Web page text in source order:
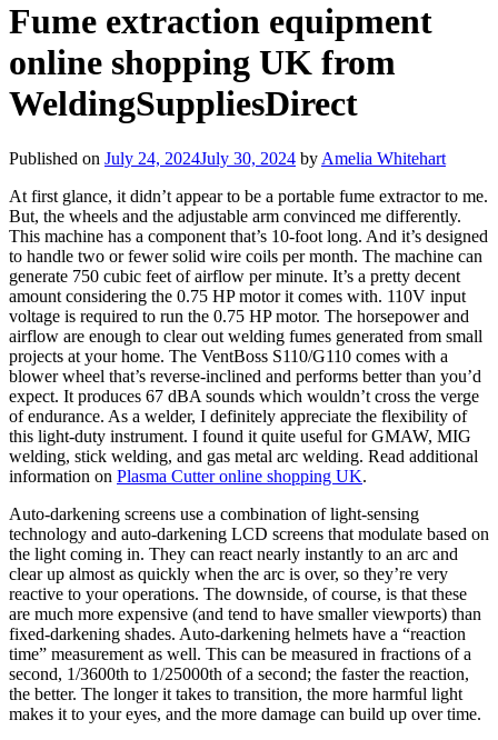
Fume extraction equipment
online shopping UK from
WeldingSuppliesDirect
Published on July 24, 2024July 30, 2024 by Amelia Whitehart
At first glance, it didn’t appear to be a portable fume extractor to me.
But, the wheels and the adjustable arm convinced me differently.
This machine has a component that’s 10-foot long. And it’s designed
to handle two or fewer solid wire coils per month. The machine can
generate 750 cubic feet of airflow per minute. It’s a pretty decent
amount considering the 0.75 HP motor it comes with. 110V input
voltage is required to run the 0.75 HP motor. The horsepower and
airflow are enough to clear out welding fumes generated from small
projects at your home. The VentBoss S110/G110 comes with a
blower wheel that’s reverse-inclined and performs better than you’d
expect. It produces 67 dBA sounds which wouldn’t cross the verge
of endurance. As a welder, I definitely appreciate the flexibility of
this light-duty instrument. I found it quite useful for GMAW, MIG
welding, stick welding, and gas metal arc welding. Read additional
information on Plasma Cutter online shopping UK.
Auto-darkening screens use a combination of light-sensing
technology and auto-darkening LCD screens that modulate based on
the light coming in. They can react nearly instantly to an arc and
clear up almost as quickly when the arc is over, so they’re very
reactive to your operations. The downside, of course, is that these
are much more expensive (and tend to have smaller viewports) than
fixed-darkening shades. Auto-darkening helmets have a “reaction
time” measurement as well. This can be measured in fractions of a
second, 1/3600th to 1/25000th of a second; the faster the reaction,
the better. The longer it takes to transition, the more harmful light
makes it to your eyes, and the more damage can build up over time.